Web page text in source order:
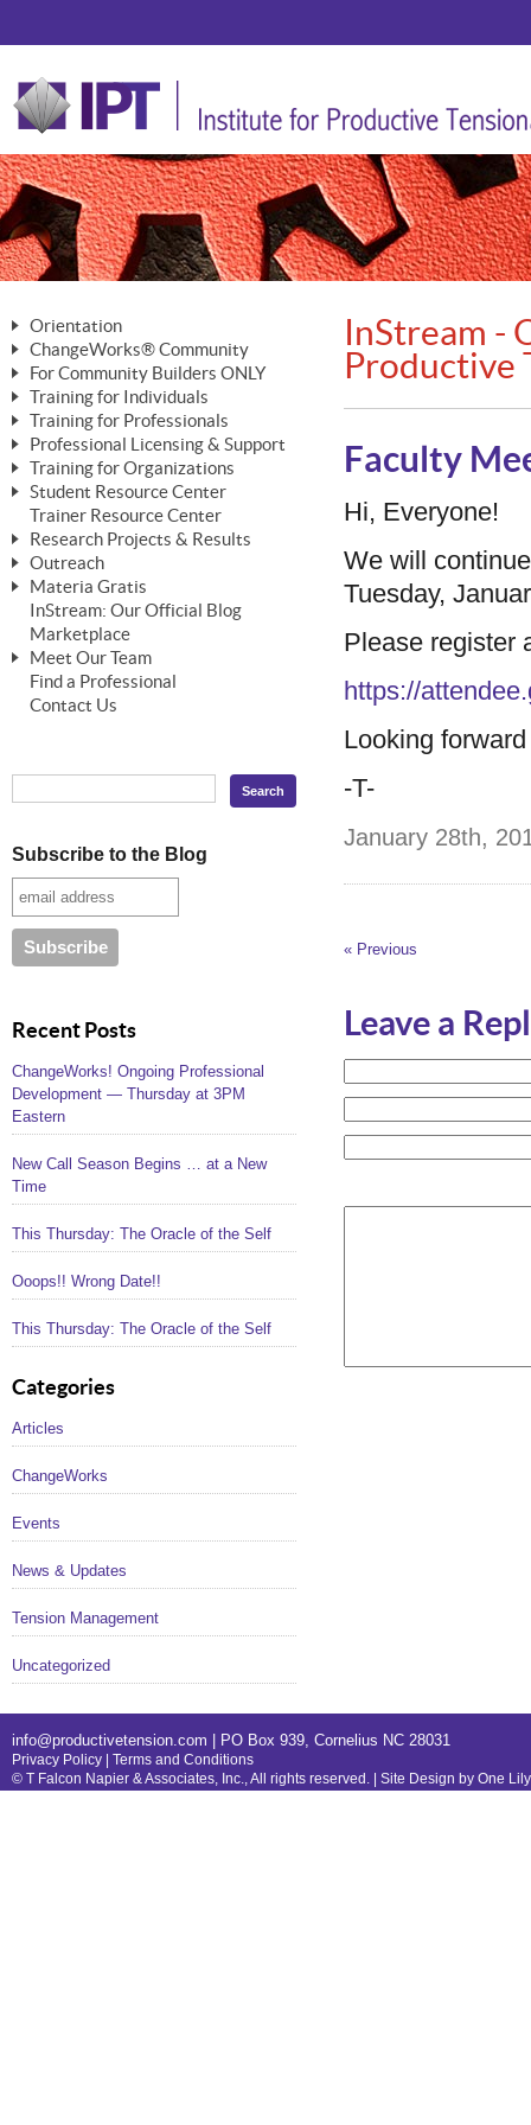
Orientation
The Nature of Change
The Merging of Brilliance
The ChangeGrid®
In the Interest of Transparency
ChangeWorks® Community
Member Benefits
Activating Your Membership
Building a Career That Matters
ChangeWorks® Forum
For Community Builders ONLY
Are YOU a Community Builder?
Training for Individuals
Mastering Personal Change
MasterStream® Essentials
Training for Professionals
ChangeWorks® Professional
ChangeWorks® Practitioner
ChangeWorks® Master Practitioner
ChangeWorks® Trainer
MasterStream® Trainer
Pride-Based Leadership® Trainer
Professional Licensing & Support
Licensing & Support Fees
Ongoing Professional Development
Training for Organizations
ChangeWorks®
MasterStream®
Pride-Based Leadership®
Student Resource Center
Mastering Personal Change
ChangeWorks® Essentials
ChangeGrid® Layer-by-Layer
The Comprehensive Adjective Map
MasterStream® Essentials
Trainer Resource Center
Research Projects & Results
ChangeWorks Heuristic Study
Basic Business Viability Study
Needs Assessment Application Study
Outreach
Speaking Engagements
Affiliate Opportunities
IPT Recruiter Opportunity
IPT Recruiter Resources
Materia Gratis
FREE Videos
FREE Articles
FREE Webinars
InStream: Our Official Blog
Marketplace
Meet Our Team
Biography — T. Falcon Napier
Find a Professional
Contact Us
Subscribe to the Blog
Recent Posts
ChangeWorks! Ongoing Professional
Development — Thursday at 3PM
Eastern
New Call Season Begins … at a New
Time
This Thursday: The Oracle of the Self
Ooops!! Wrong Date!!
This Thursday: The Oracle of the Self
Categories
Articles
ChangeWorks
Events
News & Updates
Tension Management
Uncategorized
InStream -
Productive
Faculty
Hi, Everyone!
We will
Tuesday,
Please register
https://
Looking
-T-
January 28th,
« Previous
Leave a
info@productivetension.com | PO Box 939, Cornelius NC 28031
Privacy Policy
Terms and Conditions
© T Falcon Napier & Associates, Inc., All rights reserved. | Site Design by One